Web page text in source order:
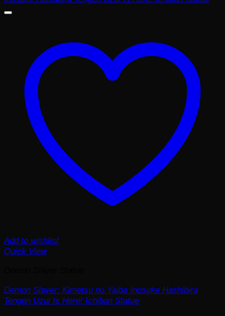
Add to wishlist
Quick View
Demon Slayer: Kimetsu no Yaiba Inosuke Hashibira
Tengen Uzui Is Here! Ichiban Statue